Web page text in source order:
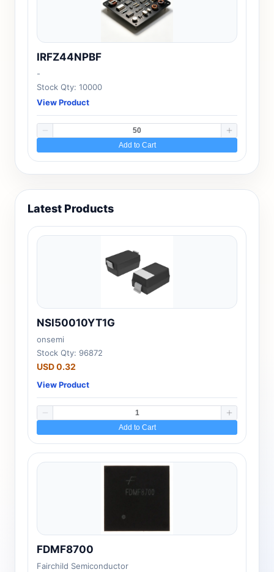
IRFZ44NPBF
-
Stock Qty: 10000
View Product
Add to Cart
Latest Products
NSI50010YT1G
onsemi
Stock Qty: 96872
USD 0.32
View Product
Add to Cart
FDMF8700
Fairchild Semiconductor